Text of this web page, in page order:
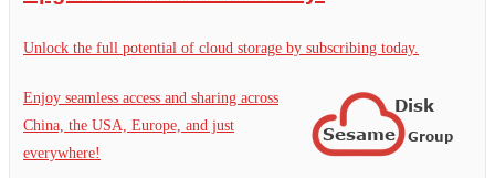
Unlock the full potential of cloud storage by subscribing today.
Enjoy seamless access and sharing across
China, the USA, Europe, and just
everywhere!